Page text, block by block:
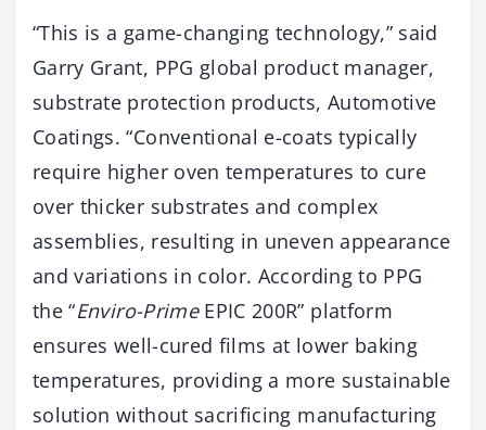
“This is a game-changing technology,” said
Garry Grant, PPG global product manager,
substrate protection products, Automotive
Coatings. “Conventional e-coats typically
require higher oven temperatures to cure
over thicker substrates and complex
assemblies, resulting in uneven appearance
and variations in color. According to PPG
the “Enviro-PrimeEPIC 200R” platform
ensures well-cured films at lower baking
temperatures, providing a more sustainable
solution without sacrificing manufacturing